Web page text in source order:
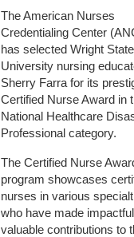
The American Nurses
Credentialing Center
has selected Wright State
University nursing
Sherry Farra for its
Certified Nurse Award in
National Healthcare
Professional category.
The Certified Nurse
program showcases
nurses in various
who have made
valuable contributions to